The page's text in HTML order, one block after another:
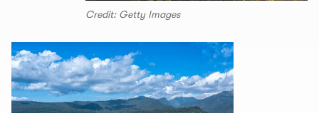
Credit: Getty Images